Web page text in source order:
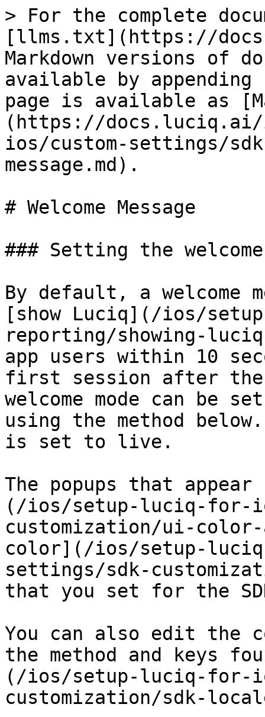
> For the complete
[llms.txt](https://
Markdown versions of
available by
page is available as
(https://
ios/custom-settings/
message.md).
# Welcome Message
### Setting the welcome
By default, a welcome
[show Luciq](/ios/
reporting/showing-
app users within 10
first session after the
welcome mode can
using the method
is set to live.
The popups that
(/ios/setup-luciq-for-
customization/ui-color-
color](/ios/setup-
settings/sdk-
that you set for the
You can also edit the
the method and keys
(/ios/setup-luciq-for-
customization/sdk-